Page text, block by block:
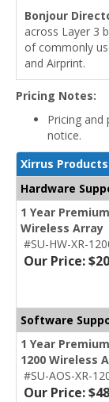
Bonjour
across Layer 3
of commonly
and Airprint.
Pricing Notes:
Pricing
notice.
Xirrus Products
Hardware
1 Year
Wireless Array
#SU-HW-XR-
Our Price:
Software
1 Year
1200 Wireless
#SU-AOS-XR-
Our Price: